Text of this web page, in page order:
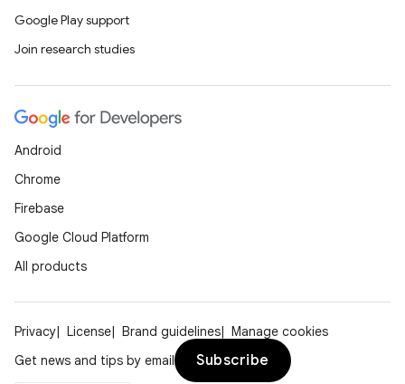
Google Play support
Join research studies
Android
Chrome
Firebase
Google Cloud Platform
All products
Privacy License Brand guidelines
Manage cookies
Get news and tips by email
Subscribe